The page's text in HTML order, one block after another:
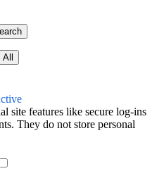
site features like secure log-ins
They do not store personal